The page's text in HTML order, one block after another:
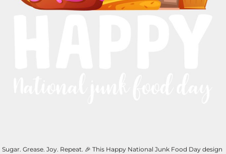
Sugar. Grease. Joy. Repeat. 🎉 This Happy National Junk Food Day design